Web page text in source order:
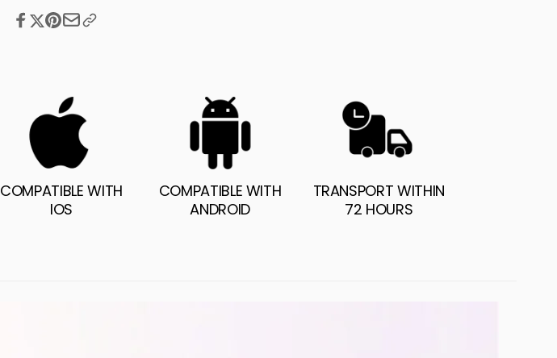
COMPATIBLE WITH
IOS
COMPATIBLE WITH
ANDROID
TRANSPORT WITHIN
72 HOURS